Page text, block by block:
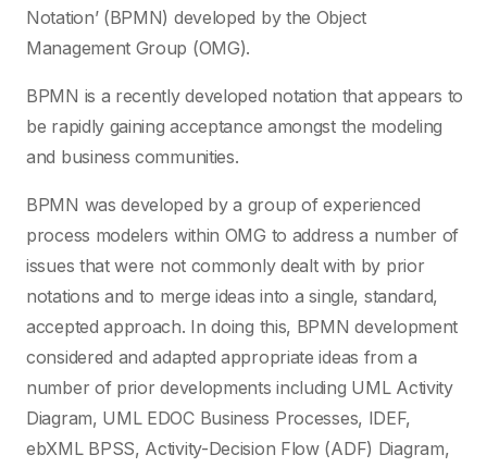
Notation’ (BPMN) developed by the Object
Management Group (OMG).
BPMN is a recently developed notation that appears to
be rapidly gaining acceptance amongst the modeling
and business communities.
BPMN was developed by a group of experienced
process modelers within OMG to address a number of
issues that were not commonly dealt with by prior
notations and to merge ideas into a single, standard,
accepted approach. In doing this, BPMN development
considered and adapted appropriate ideas from a
number of prior developments including UML Activity
Diagram, UML EDOC Business Processes, IDEF,
ebXML BPSS, Activity-Decision Flow (ADF) Diagram,